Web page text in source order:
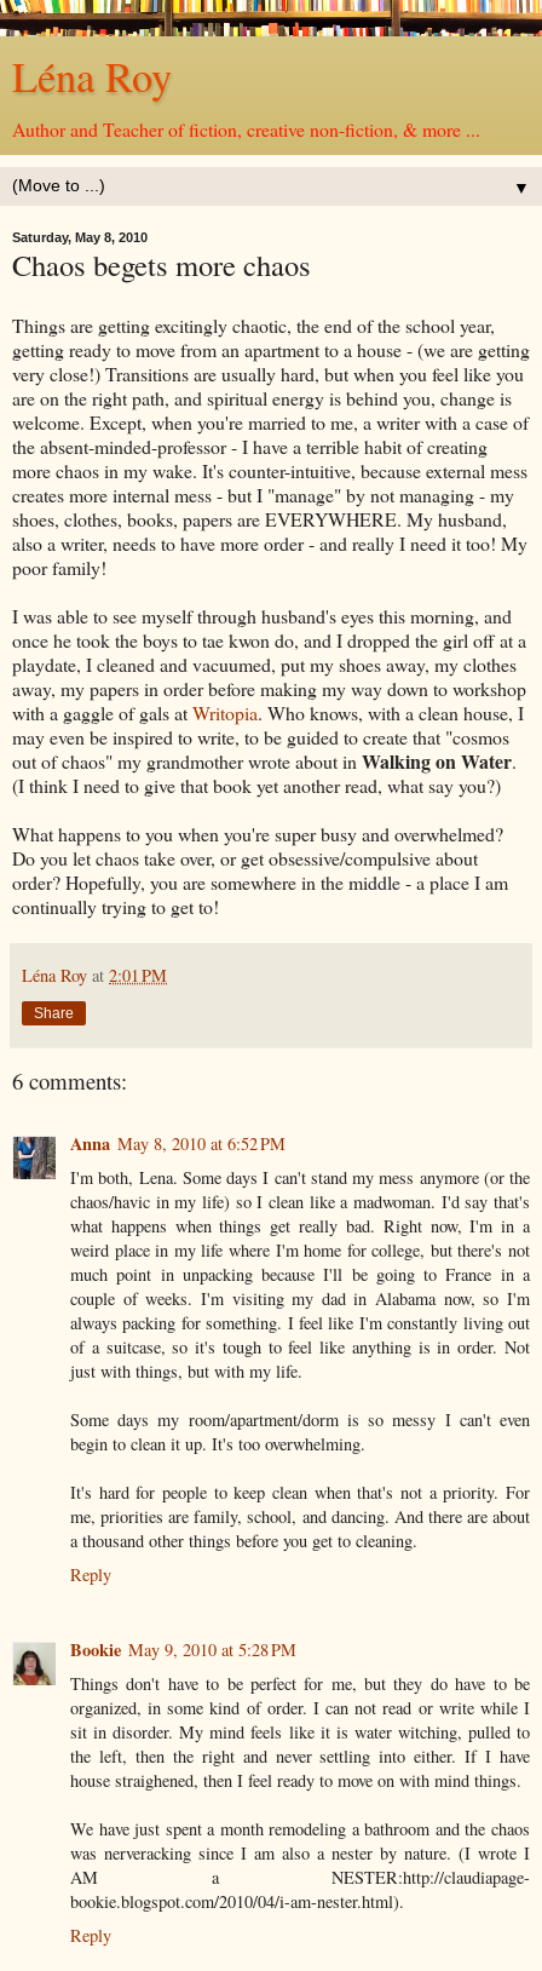
Léna Roy
Author and Teacher of fiction, creative non-fiction, & more ...
▼
Saturday, May 8, 2010
Chaos begets more chaos
Things are getting excitingly chaotic, the end of the school year,
getting ready to move from an apartment to a house - (we are getting
very close!) Transitions are usually hard, but when you feel like you
are on the right path, and spiritual energy is behind you, change is
welcome. Except, when you're married to me, a writer with a case of
the absent-minded-professor - I have a terrible habit of creating
more chaos in my wake. It's counter-intuitive, because external mess
creates more internal mess - but I "manage" by not managing - my
shoes, clothes, books, papers are EVERYWHERE. My husband,
also a writer, needs to have more order - and really I need it too! My
poor family!
I was able to see myself through husband's eyes this morning, and
once he took the boys to tae kwon do, and I dropped the girl off at a
playdate, I cleaned and vacuumed, put my shoes away, my clothes
away, my papers in order before making my way down to workshop
with a gaggle of gals atWritopia. Who knows, with a clean house, I
may even be inspired to write, to be guided to create that "cosmos
out of chaos" my grandmother wrote about in Walking on Water.
(I think I need to give that book yet another read, what say you?)
What happens to you when you're super busy and overwhelmed?
Do you let chaos take over, or get obsessive/compulsive about
order? Hopefully, you are somewhere in the middle - a place I am
continually trying to get to!
Léna Roy at 2:01 PM
Share
6 comments:
Anna May 8, 2010 at 6:52 PM
I'm both, Lena. Some days I can't stand my mess anymore (or the
chaos/havic in my life) so I clean like a madwoman. I'd say that's
what happens when things get really bad. Right now, I'm in a
weird place in my life where I'm home for college, but there's not
much point in unpacking because I'll be going to France in a
couple of weeks. I'm visiting my dad in Alabama now, so I'm
always packing for something. I feel like I'm constantly living out
of a suitcase, so it's tough to feel like anything is in order. Not
just with things, but with my life.
Some days my room/apartment/dorm is so messy I can't even
begin to clean it up. It's too overwhelming.
It's hard for people to keep clean when that's not a priority. For
me, priorities are family, school, and dancing. And there are about
a thousand other things before you get to cleaning.
Reply
Bookie May 9, 2010 at 5:28 PM
Things don't have to be perfect for me, but they do have to be
organized, in some kind of order. I can not read or write while I
sit in disorder. My mind feels like it is water witching, pulled to
the left, then the right and never settling into either. If I have
house straighened, then I feel ready to move on with mind things.
We have just spent a month remodeling a bathroom and the chaos
was nerveracking since I am also a nester by nature. (I wrote I
AM a NESTER:http://claudiapage-
bookie.blogspot.com/2010/04/i-am-nester.html).
Reply